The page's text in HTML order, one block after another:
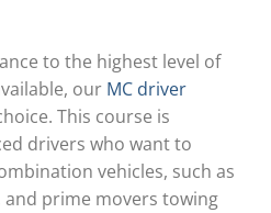
to the highest level of
our MC driver
This course is
drivers who want to
vehicles, such as
prime movers towing